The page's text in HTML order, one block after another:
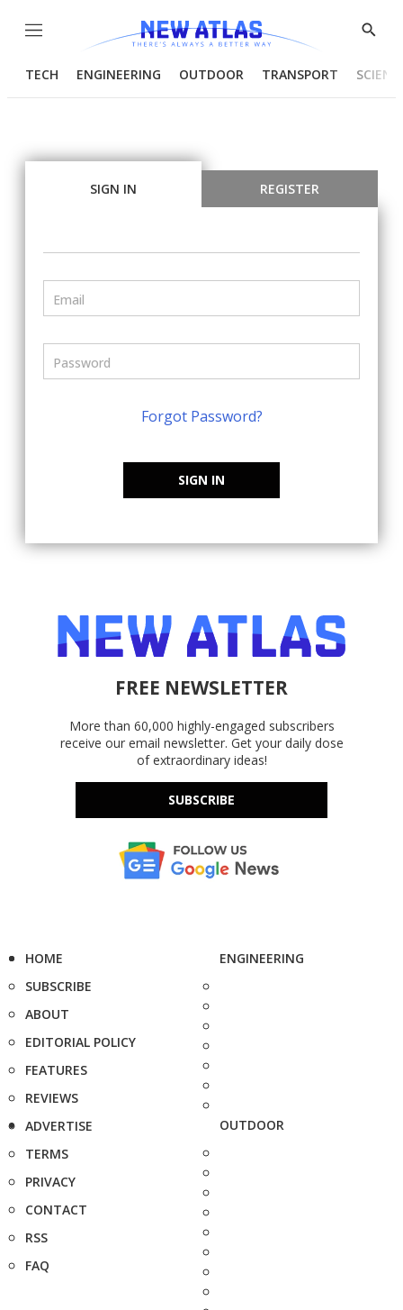
Menu
Show
TECH ENGINEERING OUTDOOR TRANSPORT
SIGN IN REGISTER
Forgot Password?
SIGN IN
FREE NEWSLETTER
More than 60,000 highly-engaged subscribers
receive our email newsletter. Get your daily dose
of extraordinary ideas!
SUBSCRIBE
HOME
SUBSCRIBE
ABOUT
EDITORIAL POLICY
FEATURES
REVIEWS
ADVERTISE
TERMS
PRIVACY
CONTACT
RSS
FAQ
ENGINEERING
OUTDOOR